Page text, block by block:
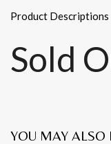
Product Descriptions
Sold
YOU MAY ALSO